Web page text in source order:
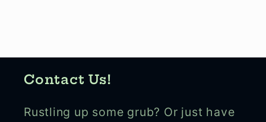
Contact Us!
Rustling up some grub? Or just have